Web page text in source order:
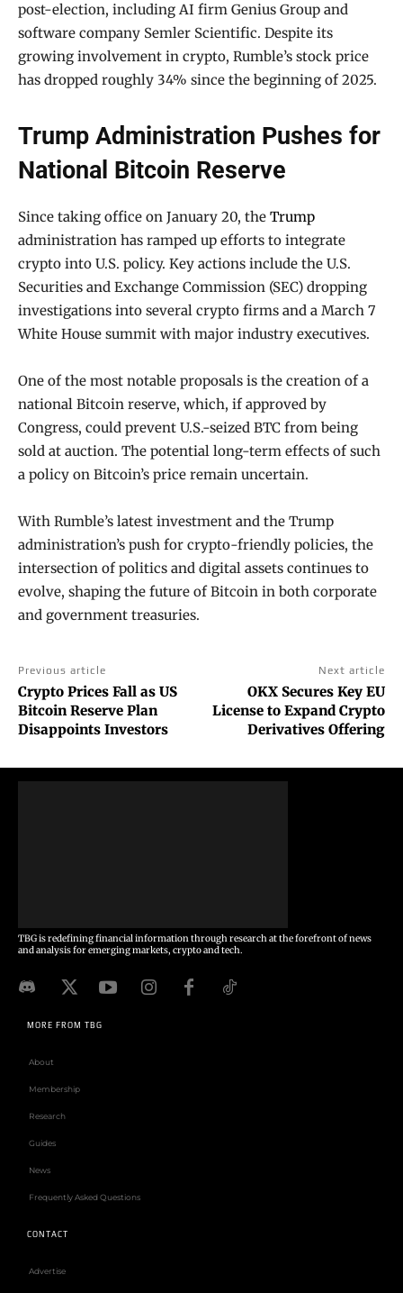
post-election, including AI firm Genius Group and
software company Semler Scientific. Despite its
growing involvement in crypto, Rumble’s stock price
has dropped roughly 34% since the beginning of 2025.
Trump Administration Pushes for
National Bitcoin Reserve
Since taking office on January 20, the Trump
administration has ramped up efforts to integrate
crypto into U.S. policy. Key actions include the U.S.
Securities and Exchange Commission (SEC) dropping
investigations into several crypto firms and a March 7
White House summit with major industry executives.
One of the most notable proposals is the creation of a
national Bitcoin reserve, which, if approved by
Congress, could prevent U.S.-seized BTC from being
sold at auction. The potential long-term effects of such
a policy on Bitcoin’s price remain uncertain.
With Rumble’s latest investment and the Trump
administration’s push for crypto-friendly policies, the
intersection of politics and digital assets continues to
evolve, shaping the future of Bitcoin in both corporate
and government treasuries.
Previous article
Crypto Prices Fall as US
Bitcoin Reserve Plan
Disappoints Investors
Next article
OKX Secures Key EU
License to Expand Crypto
Derivatives Offering
TBG is redefining financial information through research at the forefront of news
and analysis for emerging markets, crypto and tech.
MORE FROM TBG
About
Membership
Research
Guides
News
Frequently Asked Questions
CONTACT
Advertise